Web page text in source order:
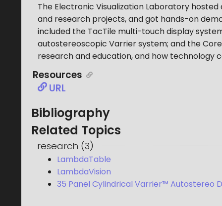
The Electronic Visualization Laboratory hosted
and research projects, and got hands-on
included the TacTile multi-touch display
autostereoscopic Varrier system; and the
research and education, and how technology
Resources
URL
Bibliography
Related Topics
research (3)
LambdaTable
LambdaVision
35 Panel Cylindrical Varrier™ Autostereo